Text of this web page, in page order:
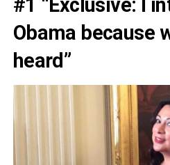
Obama because
heard”